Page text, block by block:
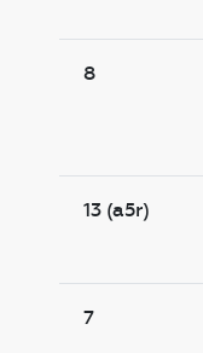
8
13 (a5r)
7